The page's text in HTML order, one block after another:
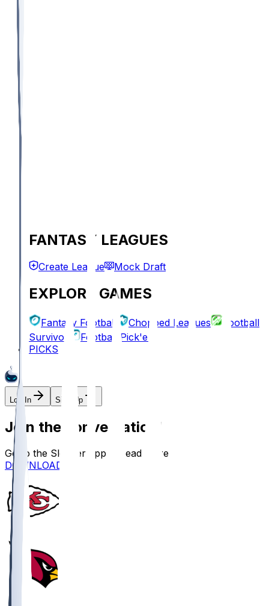
FANTASY LEAGUES
Create League Mock Draft
EXPLORE GAMES
Fantasy Football Chopped Leagues
Football
Survivor
Football Pick'em
PICKS
Log In Sign Up
Join the conversation!
Go to the Sleeper app to read more
DOWNLOAD